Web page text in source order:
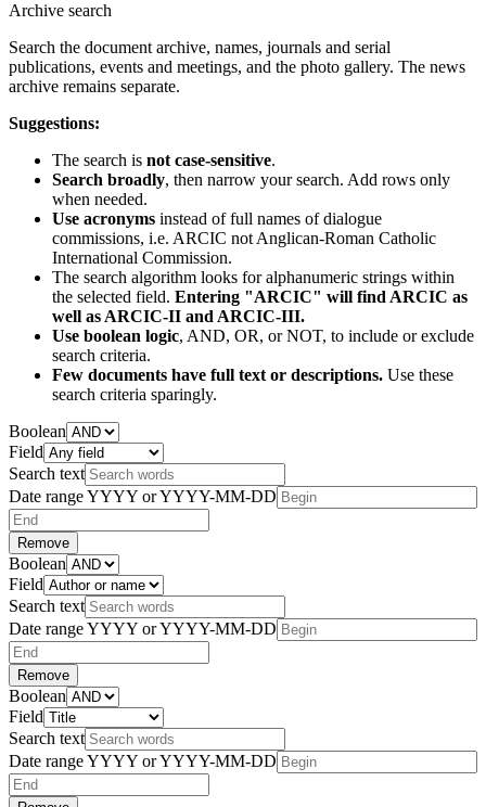
Archive search
Search the document archive, names, journals and serial
publications, events and meetings, and the photo gallery. The news
archive remains separate.
Suggestions:
The search is not case-sensitive.
Search broadly, then narrow your search. Add rows only
when needed.
Use acronyms instead of full names of dialogue
commissions, i.e. ARCIC not Anglican-Roman Catholic
International Commission.
The search algorithm looks for alphanumeric strings within
the selected field. Entering "ARCIC" will find ARCIC as
well as ARCIC-II and ARCIC-III.
Use boolean logic, AND, OR, or NOT, to include or exclude
search criteria.
Few documents have full text or descriptions. Use these
search criteria sparingly.
Boolean
Field
Search text
Date rangeYYYY or YYYY-MM-DD
Remove
Boolean
Field
Search text
Date rangeYYYY or YYYY-MM-DD
Remove
Boolean
Field
Search text
Date rangeYYYY or YYYY-MM-DD